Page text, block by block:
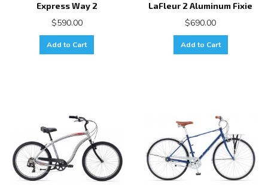
Express Way 2
$590.00
Add to Cart
LaFleur 2 Aluminum Fixie
$690.00
Add to Cart